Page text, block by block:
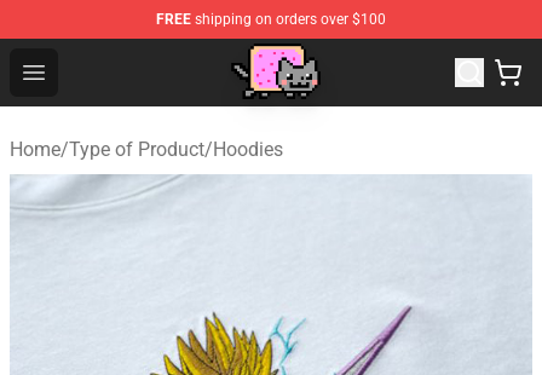
FREE shipping on orders over $100
Open menu
Home/Type of Product/Hoodies